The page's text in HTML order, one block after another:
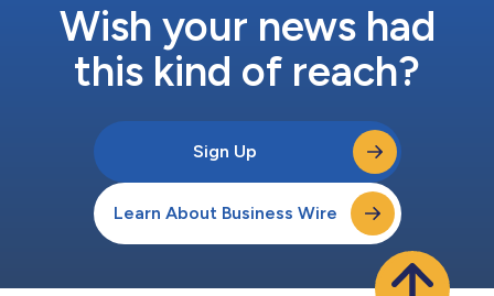
Wish your news had
this kind of reach?
Sign Up
Learn About Business Wire